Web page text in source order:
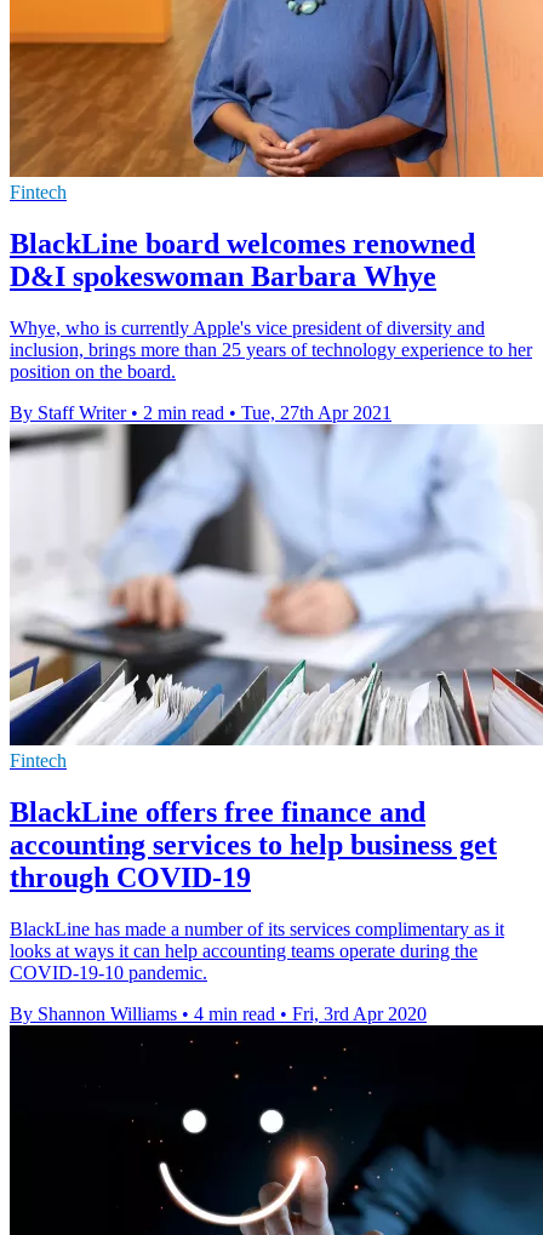
Fintech
BlackLine board welcomes renowned
D&I spokeswoman Barbara Whye
Whye, who is currently Apple's vice president of diversity and
inclusion, brings more than 25 years of technology experience to her
position on the board.
By Staff Writer • 2 min read • Tue, 27th Apr 2021
Fintech
BlackLine offers free finance and
accounting services to help business get
through COVID-19
BlackLine has made a number of its services complimentary as it
looks at ways it can help accounting teams operate during the
COVID-19-10 pandemic.
By Shannon Williams • 4 min read • Fri, 3rd Apr 2020